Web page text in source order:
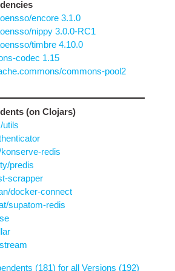
encore 3.1.0
nippy 3.0.0-RC1
timbre 4.10.0
codec 1.15
commons-pool2
(on Clojars)
utils
redis
predis
scrapper
docker-connect
supatom-redis
(181) for all Versions (192)